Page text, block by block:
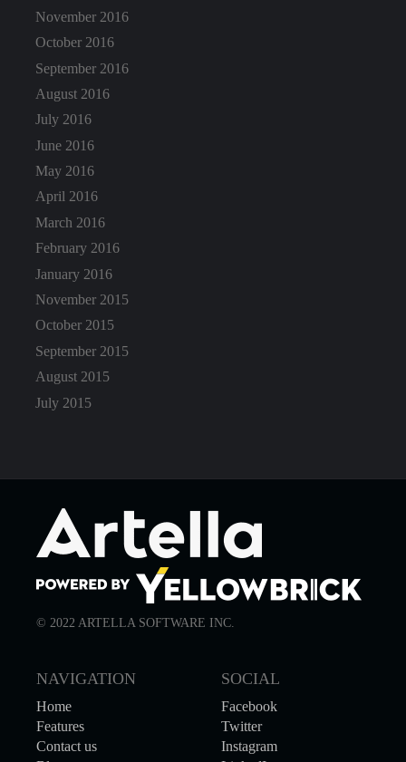
November 2016
October 2016
September 2016
August 2016
July 2016
June 2016
May 2016
April 2016
March 2016
February 2016
January 2016
November 2015
October 2015
September 2015
August 2015
July 2015
© 2022 ARTELLA SOFTWARE INC.
NAVIGATION
Home
Features
Contact us
SOCIAL
Facebook
Twitter
Instagram